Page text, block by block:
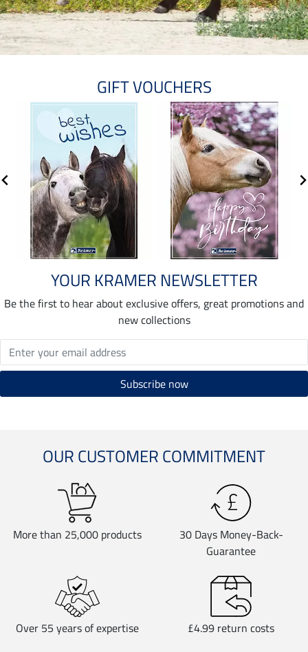
GIFT VOUCHERS
YOUR KRAMER NEWSLETTER
Be the first to hear about exclusive offers, great promotions and
new collections
OUR CUSTOMER COMMITMENT
More than 25,000 products
30 Days Money-Back-
Guarantee
Over 55 years of expertise £4.99 return costs